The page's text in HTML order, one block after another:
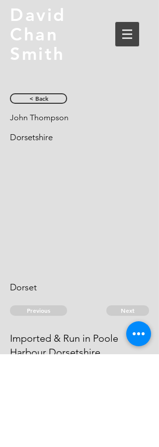
David
Chan
Smith
< Back
John Thompson
Dorsetshire
Dorset
Previous Next
Imported & Run in Poole
Harbour Dorsetshire